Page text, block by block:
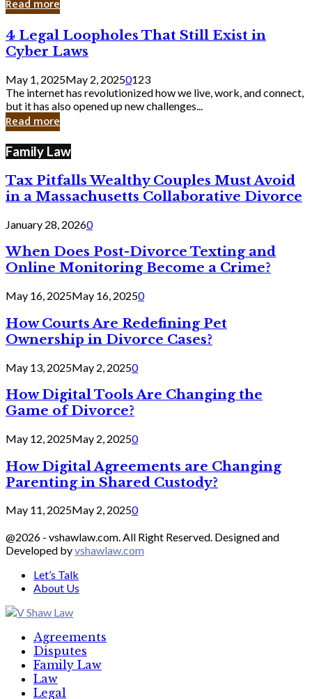
Read more
4
Legal
Loopholes
Still
Exist
in
Cyber
4 Legal Loopholes That Still Exist in
Cyber Laws
May 1, 2025May 2, 20250123
The internet has revolutionized how we live, work, and connect,
but it has also opened up new challenges...
Read more
Family Law
Tax Pitfalls Wealthy Couples Must Avoid
in a Massachusetts Collaborative Divorce
January 28, 20260
When Does Post-Divorce Texting and
Online Monitoring Become a Crime?
May 16, 2025May 16, 20250
How Courts Are Redefining Pet
Ownership in Divorce Cases?
May 13, 2025May 2, 20250
How Digital Tools Are Changing the
Game of Divorce?
May 12, 2025May 2, 20250
How Digital Agreements are Changing
Parenting in Shared Custody?
May 11, 2025May 2, 20250
@2026 - vshawlaw.com. All Right Reserved. Designed and
Developed byvshawlaw.com
Let’s Talk
About Us
Agreements
Disputes
Family Law
Law
Legal